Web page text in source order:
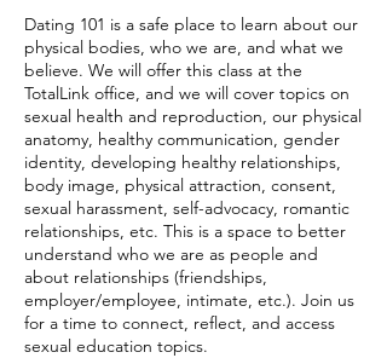
7
Dating 101 is a safe place to learn about our
physical bodies, who we are, and what we
believe. We will offer this class at the
TotalLink office, and we will cover topics on
sexual health and reproduction, our physical
anatomy, healthy communication, gender
identity, developing healthy relationships,
body image, physical attraction, consent,
sexual harassment, self-advocacy, romantic
relationships, etc. This is a space to better
understand who we are as people and
about relationships (friendships,
employer/employee, intimate, etc.). Join us
for a time to connect, reflect, and access
sexual education topics.